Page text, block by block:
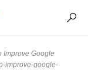
Improve Google
improve-google-